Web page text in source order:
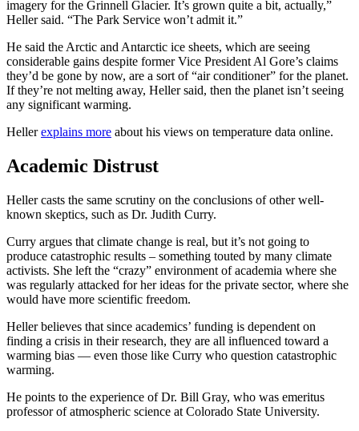
imagery for the Grinnell Glacier. It’s grown quite a bit, actually,”
Heller said. “The Park Service won’t admit it.”
He said the Arctic and Antarctic ice sheets, which are seeing
considerable gains despite former Vice President Al Gore’s claims
they’d be gone by now, are a sort of “air conditioner” for the planet.
If they’re not melting away, Heller said, then the planet isn’t seeing
any significant warming.
Hellerexplains more about his views on temperature data online.
Academic Distrust
Heller casts the same scrutiny on the conclusions of other well-
known skeptics, such as Dr. Judith Curry.
Curry argues that climate change is real, but it’s not going to
produce catastrophic results – something touted by many climate
activists. She left the “crazy” environment of academia where she
was regularly attacked for her ideas for the private sector, where she
would have more scientific freedom.
Heller believes that since academics’ funding is dependent on
finding a crisis in their research, they are all influenced toward a
warming bias — even those like Curry who question catastrophic
warming.
He points to the experience of Dr. Bill Gray, who was emeritus
professor of atmospheric science at Colorado State University.